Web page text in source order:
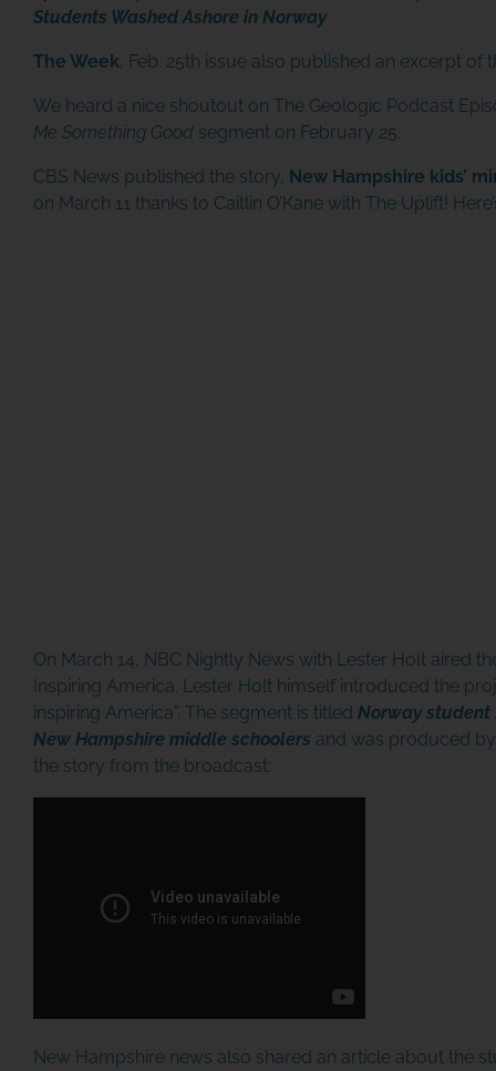
Students Washed Ashore in Norway
The Week, Feb. 25th issue also published an excerpt of
We heard a nice shoutout on The Geologic Podcast
Me Something Goodsegment on February 25.
CBS News published the story, New Hampshire kids’
on March 11 thanks to Caitlin O’Kane with The Uplift!
On March 14, NBC Nightly News with Lester Holt aired
Inspiring America. Lester Holt himself introduced the
inspiring America”. The segment is titled Norway
New Hampshire middle schoolers and was produced by
the story from the broadcast:
New Hampshire news also shared an article about the